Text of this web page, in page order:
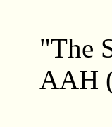
"The
AAH